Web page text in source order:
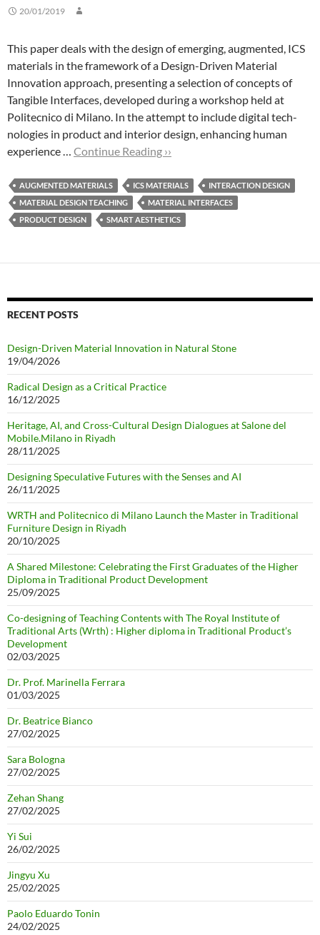
20/01/2019
This paper deals with the design of emerging, augmented, ICS
materials in the framework of a Design-Driven Material
Innovation approach, presenting a selection of concepts of
Tangible Interfaces, developed during a workshop held at
Politecnico di Milano. In the attempt to include digital tech-
nologies in product and interior design, enhancing human
experience … Continue Reading ››
AUGMENTED MATERIALS ICS MATERIALS
INTERACTION DESIGN
MATERIAL DESIGN TEACHING
MATERIAL INTERFACES
PRODUCT DESIGN
SMART AESTHETICS
RECENT POSTS
Design-Driven Material Innovation in Natural Stone
19/04/2026
Radical Design as a Critical Practice
16/12/2025
Heritage, AI, and Cross-Cultural Design Dialogues at Salone del
Mobile.Milano in Riyadh
28/11/2025
Designing Speculative Futures with the Senses and AI
26/11/2025
WRTH and Politecnico di Milano Launch the Master in Traditional
Furniture Design in Riyadh
20/10/2025
A Shared Milestone: Celebrating the First Graduates of the Higher
Diploma in Traditional Product Development
25/09/2025
Co-designing of Teaching Contents with The Royal Institute of
Traditional Arts (Wrth) : Higher diploma in Traditional Product’s
Development
02/03/2025
Dr. Prof. Marinella Ferrara
01/03/2025
Dr. Beatrice Bianco
27/02/2025
Sara Bologna
27/02/2025
Zehan Shang
27/02/2025
Yi Sui
26/02/2025
Jingyu Xu
25/02/2025
Paolo Eduardo Tonin
24/02/2025